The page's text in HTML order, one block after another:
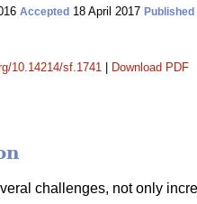
Accepted 18 April 2017 Published
10.14214/sf.1741 Download PDF
challenges, not only